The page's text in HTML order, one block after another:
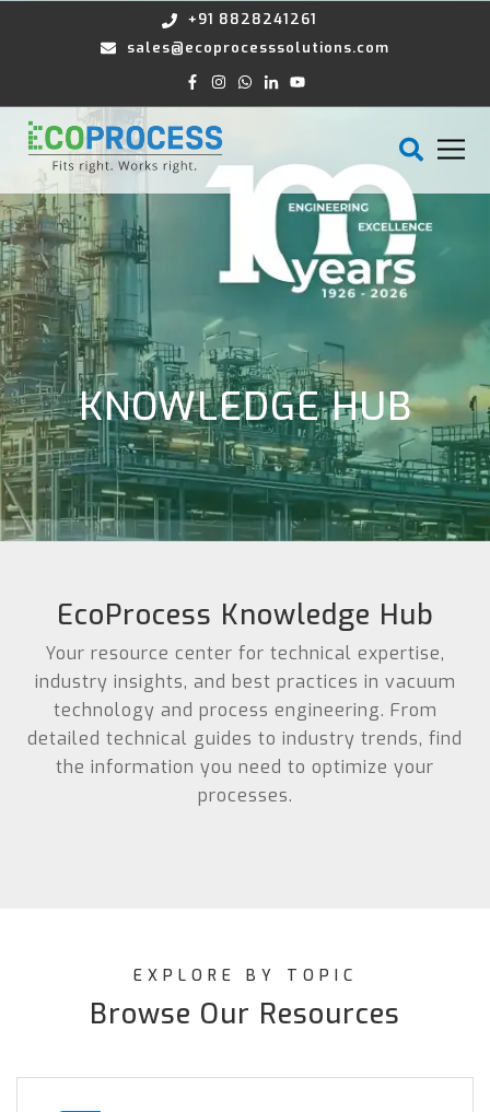
+91 8828241261
sales@ecoprocesssolutions.com
KNOWLEDGE HUB
EcoProcess Knowledge Hub
Your resource center for technical expertise,
industry insights, and best practices in vacuum
technology and process engineering. From
detailed technical guides to industry trends, find
the information you need to optimize your
processes.
EXPLORE BY TOPIC
Browse Our Resources